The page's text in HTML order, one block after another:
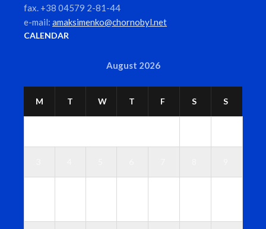
fax. +38 04579 2-81-44
e-mail: amaksimenko@chornobyl.net
CALENDAR
August 2026
M T W T F S S